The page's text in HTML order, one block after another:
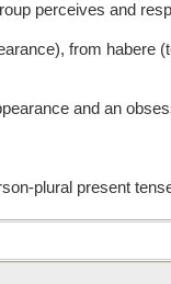
perceives and
from habere
and an
plural present